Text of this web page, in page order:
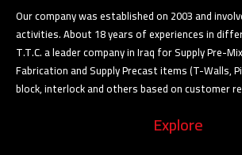
Our company was established on 2003 and
activities. About 18 years of experiences in
T.T.C. a leader company in Iraq for Supply Pre-
Fabrication and Supply Precast items (T-Walls,
block, interlock and others based on customer
Explore